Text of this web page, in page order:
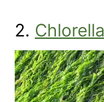
2. Chlorella